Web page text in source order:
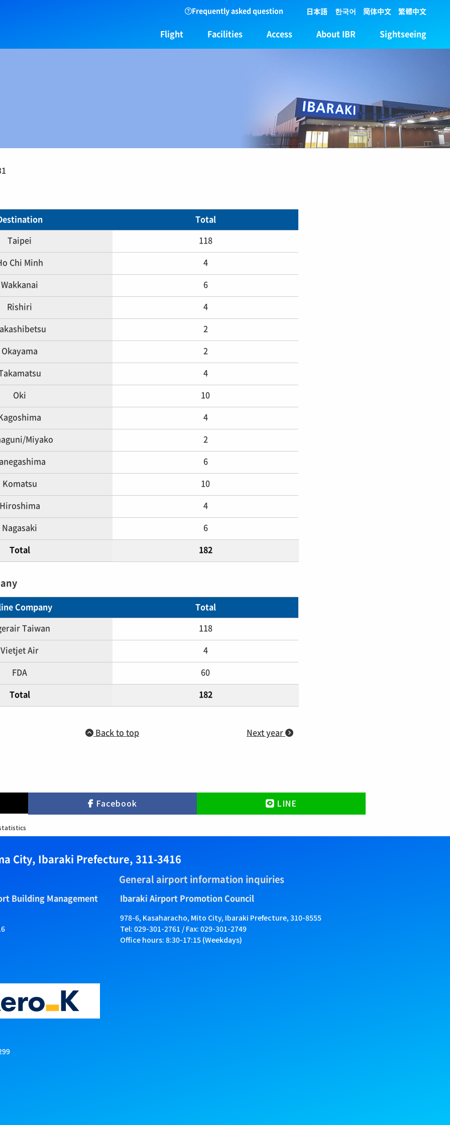
Frequently asked question 日本語 한국어 简体中文 繁體中文
Flight Facilities Access About IBR Sightseeing
Total
Taipei 118
Chi Minh 4
Wakkanai 6
Rishiri 4
2
Okayama 2
4
Oki 10
Kagoshima 4
Miyako 2
6
Komatsu 10
Hiroshima 4
Nagasaki 6
Total 182
Company Total
Taiwan 118
Vietjet Air 4
FDA 60
Total 182
Back to top Next year
Facebook LINE
City, Ibaraki Prefecture, 311-3416
Building Management
General airport information inquiries
Ibaraki Airport Promotion Council
978-6, Kasaharacho, Mito City, Ibaraki Prefecture, 310-8555
Tel: 029-301-2761 / Fax: 029-301-2749
Office hours: 8:30-17:15 (Weekdays)